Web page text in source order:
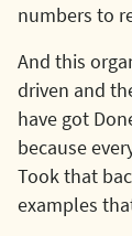
numbers to
And this
driven and
have got
because
Took that
examples